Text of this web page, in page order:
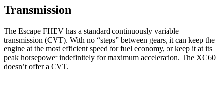
Transmission
The Escape FHEV has a standard continuously variable
transmission (CVT). With no “steps” between gears, it can keep the
engine at the most efficient speed for fuel economy, or keep it at its
peak horsepower indefinitely for maximum acceleration. The XC60
doesn’t offer a CVT.